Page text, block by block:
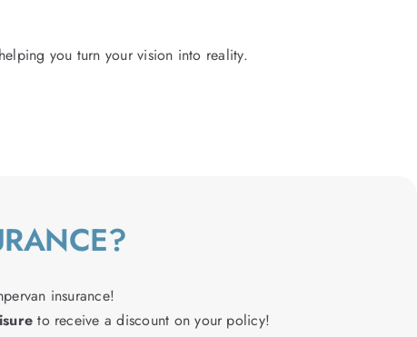
you turn your vision into reality.
insurance!
to receive a discount on your policy!